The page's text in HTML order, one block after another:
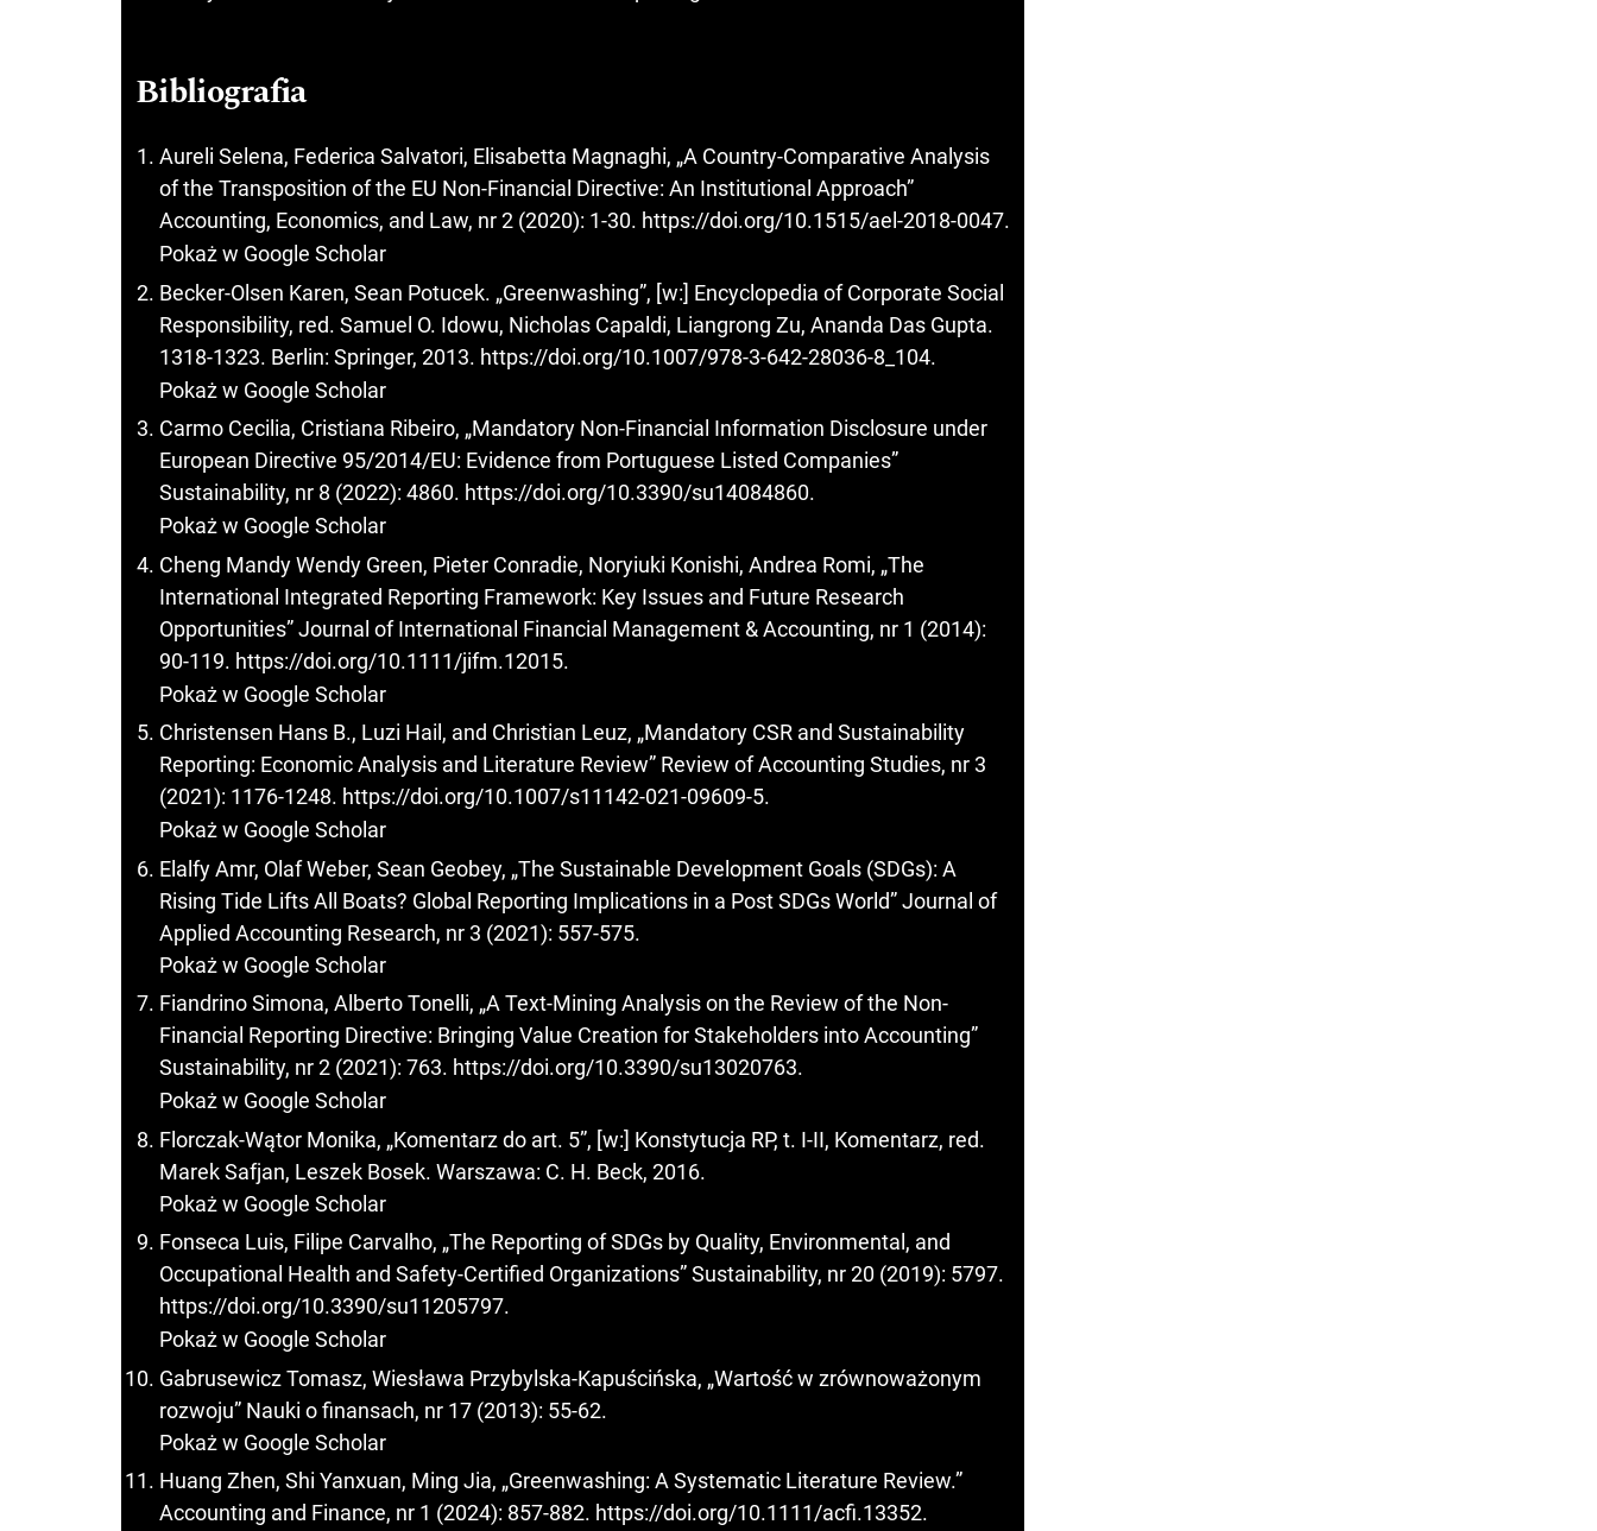
Bibliografia
Aureli Selena, Federica Salvatori, Elisabetta Magnaghi, „A Country-Comparative Analysis
of the Transposition of the EU Non-Financial Directive: An Institutional Approach”
Accounting, Economics, and Law, nr 2 (2020): 1-30. https://doi.org/10.1515/ael-2018-0047.
Pokaż w Google Scholar
Becker-Olsen Karen, Sean Potucek. „Greenwashing”, [w:] Encyclopedia of Corporate Social
Responsibility, red. Samuel O. Idowu, Nicholas Capaldi, Liangrong Zu, Ananda Das Gupta.
1318-1323. Berlin: Springer, 2013. https://doi.org/10.1007/978-3-642-28036-8_104.
Pokaż w Google Scholar
Carmo Cecilia, Cristiana Ribeiro, „Mandatory Non-Financial Information Disclosure under
European Directive 95/2014/EU: Evidence from Portuguese Listed Companies”
Sustainability, nr 8 (2022): 4860. https://doi.org/10.3390/su14084860.
Pokaż w Google Scholar
Cheng Mandy Wendy Green, Pieter Conradie, Noryiuki Konishi, Andrea Romi, „The
International Integrated Reporting Framework: Key Issues and Future Research
Opportunities” Journal of International Financial Management & Accounting, nr 1 (2014):
90-119. https://doi.org/10.1111/jifm.12015.
Pokaż w Google Scholar
Christensen Hans B., Luzi Hail, and Christian Leuz, „Mandatory CSR and Sustainability
Reporting: Economic Analysis and Literature Review” Review of Accounting Studies, nr 3
(2021): 1176-1248. https://doi.org/10.1007/s11142-021-09609-5.
Pokaż w Google Scholar
Elalfy Amr, Olaf Weber, Sean Geobey, „The Sustainable Development Goals (SDGs): A
Rising Tide Lifts All Boats? Global Reporting Implications in a Post SDGs World” Journal of
Applied Accounting Research, nr 3 (2021): 557-575.
Pokaż w Google Scholar
Fiandrino Simona, Alberto Tonelli, „A Text-Mining Analysis on the Review of the Non-
Financial Reporting Directive: Bringing Value Creation for Stakeholders into Accounting”
Sustainability, nr 2 (2021): 763. https://doi.org/10.3390/su13020763.
Pokaż w Google Scholar
Florczak-Wątor Monika, „Komentarz do art. 5”, [w:] Konstytucja RP, t. I-II, Komentarz, red.
Marek Safjan, Leszek Bosek. Warszawa: C. H. Beck, 2016.
Pokaż w Google Scholar
Fonseca Luis, Filipe Carvalho, „The Reporting of SDGs by Quality, Environmental, and
Occupational Health and Safety-Certified Organizations” Sustainability, nr 20 (2019): 5797.
https://doi.org/10.3390/su11205797.
Pokaż w Google Scholar
Gabrusewicz Tomasz, Wiesława Przybylska-Kapuścińska, „Wartość w zrównoważonym
rozwoju” Nauki o finansach, nr 17 (2013): 55-62.
Pokaż w Google Scholar
Huang Zhen, Shi Yanxuan, Ming Jia, „Greenwashing: A Systematic Literature Review.”
Accounting and Finance, nr 1 (2024): 857-882. https://doi.org/10.1111/acfi.13352.